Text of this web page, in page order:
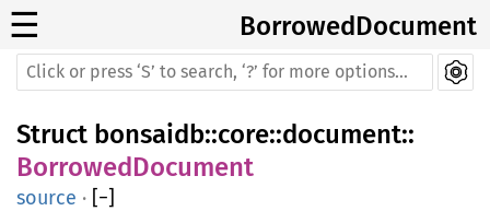
☰ BorrowedDocument
Struct bonsaidb::core::document::
BorrowedDocument
source · [−]